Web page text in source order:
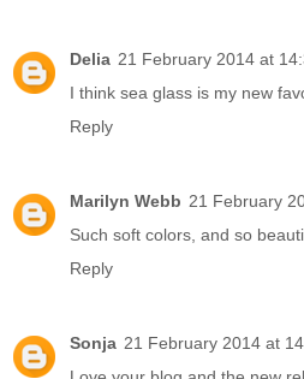
Delia 21 February 2014 at
I think sea glass is my new
Reply
Marilyn Webb 21 February
Such soft colors, and so
Reply
Sonja 21 February 2014 at